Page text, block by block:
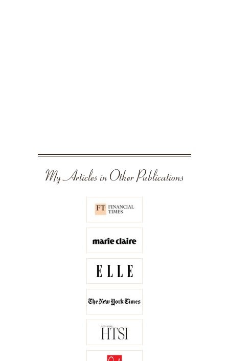
My Articles in Other Publications